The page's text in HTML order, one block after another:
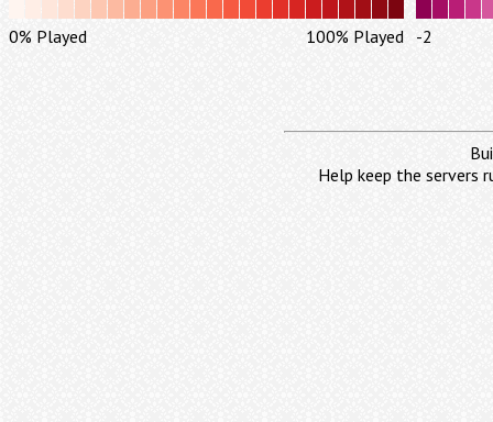
0% Played 100% Played -2
Help keep the servers